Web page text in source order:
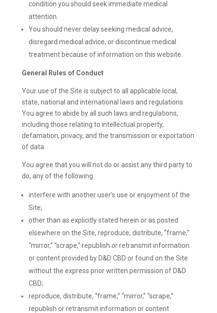
condition you should seek immediate medical
attention.
You should never delay seeking medical advice,
disregard medical advice, or discontinue medical
treatment because of information on this website.
General Rules of Conduct
Your use of the Site is subject to all applicable local,
state, national and international laws and regulations.
You agree to abide by all such laws and regulations,
including those relating to intellectual property,
defamation, privacy, and the transmission or exportation
of data.
You agree that you will not do or assist any third party to
do, any of the following:
interfere with another user’s use or enjoyment of the
Site;
other than as explicitly stated herein or as posted
elsewhere on the Site, reproduce, distribute, “frame,”
“mirror,” “scrape,” republish or retransmit information
or content provided by D&D CBD or found on the Site
without the express prior written permission of D&D
CBD;
reproduce, distribute, “frame,” “mirror,” “scrape,”
republish or retransmit information or content